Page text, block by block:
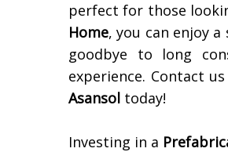
perfect for those
Home, you can enjoy
goodbye to long
experience. Contact
Asansol today!
Investing in a